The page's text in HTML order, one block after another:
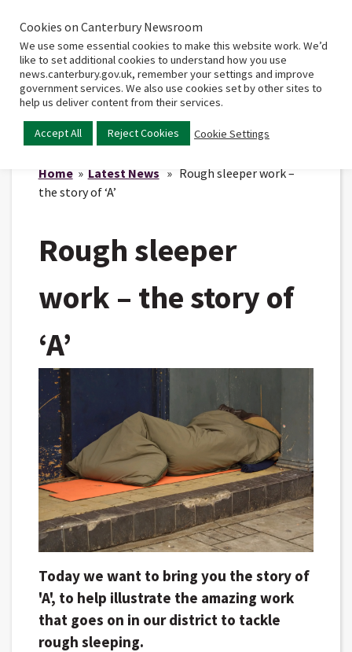
Home
Main
Home» Latest News » Rough sleeper work –
the story of ‘A’
Rough sleeper
work – the story of
‘A’
Today we want to bring you the story of
'A', to help illustrate the amazing work
that goes on in our district to tackle
rough sleeping.
Cookies on Canterbury Newsroom
We use some essential cookies to make this website work. We’d
like to set additional cookies to understand how you use
news.canterbury.gov.uk, remember your settings and improve
government services. We also use cookies set by other sites to
help us deliver content from their services.
Accept All Reject Cookies Cookie Settings